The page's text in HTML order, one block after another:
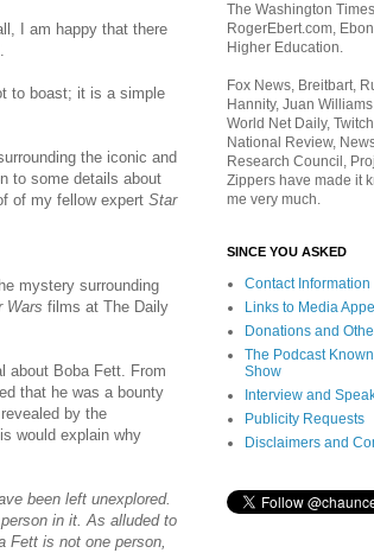
I am happy that there
to boast; it is a simple
the iconic and
to some details about
of my fellow expert Star
mystery surrounding
Wars films at The Daily
about Boba Fett. From
that he was a bounty
by the
would explain why
been left unexplored.
in it. As alluded to
Fett is not one person,
The Washington
RogerEbert.com,
Higher Education.
Fox News, Breitbart,
Hannity, Juan
World Net Daily,
National Review,
Research Council,
Zippers have made it
me very much.
SINCE YOU ASKED
Contact Information
Links to Media
Donations and
The Podcast
Show
Interview and
Publicity Requests
Disclaimers and